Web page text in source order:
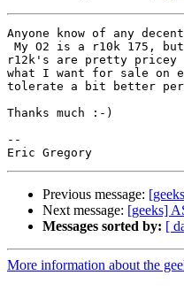
Anyone know of any
r12k's are pretty pricey
what I want for sale on
tolerate a bit better
Thanks much :-)
--
Previous message:
Next message: [geeks]
Messages sorted by: [
More information about the